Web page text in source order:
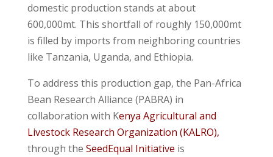
domestic production stands at about
600,000mt. This shortfall of roughly 150,000mt
is filled by imports from neighboring countries
like Tanzania, Uganda, and Ethiopia.
To address this production gap, the Pan-Africa
Bean Research Alliance (PABRA) in
collaboration with Kenya Agricultural and
Livestock Research Organization (KALRO),
through the SeedEqual Initiative is